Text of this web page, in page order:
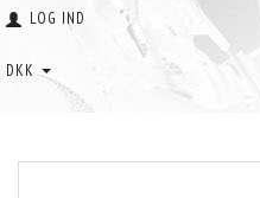
LOG IND
DKK